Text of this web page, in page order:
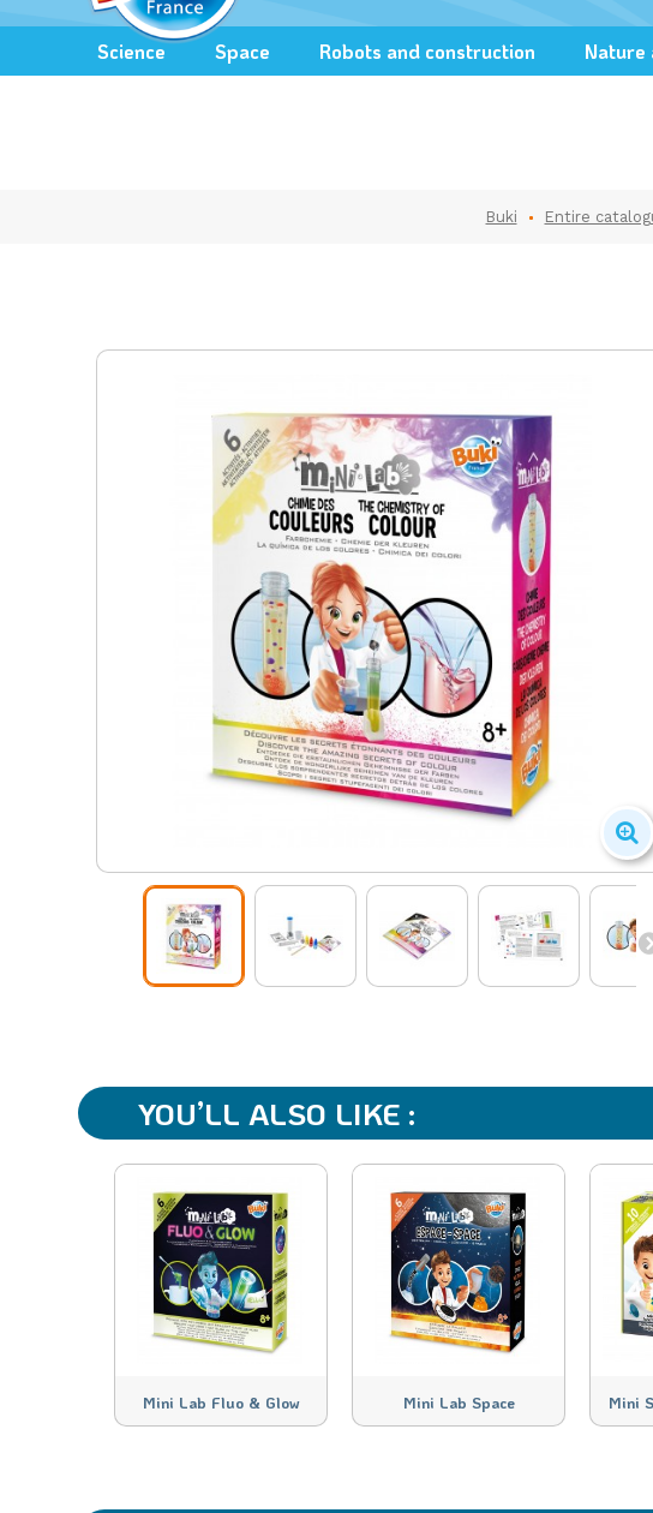
Science Space Robots and construction Nature
Buki Entire
YOU’LL ALSO LIKE :
Mini Lab Fluo & Glow Mini Lab Space Mini